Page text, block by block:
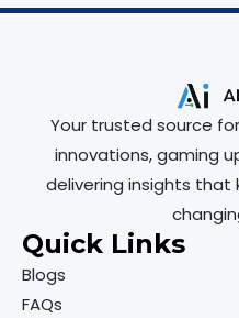
Your trusted source
innovations, gaming
delivering insights that
Quick Links
Blogs
FAQs